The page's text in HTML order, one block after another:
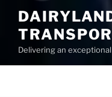
Delivering an